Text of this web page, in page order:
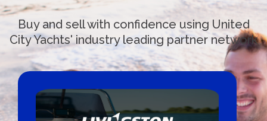
Buy and sell with confidence using United
City Yachts' industry leading partner network